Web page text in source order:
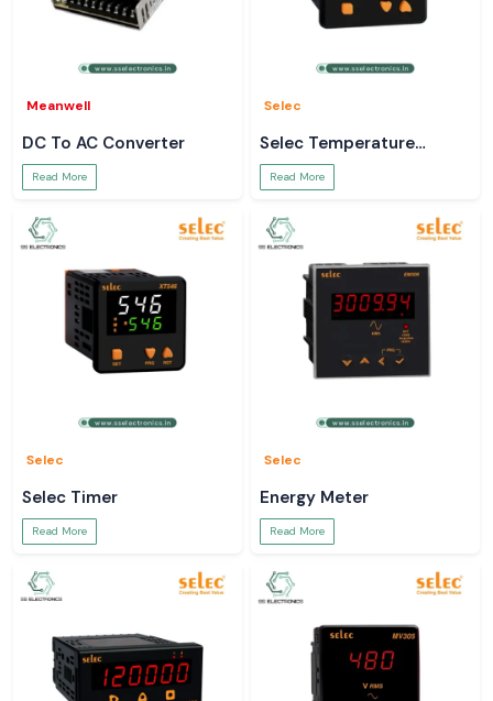
Meanwell
DC To AC Converter
Read More
Selec
Selec Temperature
Controller
Read More
Selec
Selec Timer
Read More
Selec
Energy Meter
Read More